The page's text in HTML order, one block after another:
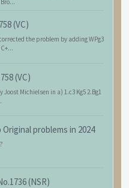
(VC)
the problem by adding WPg3
(VC)
Michielsen in a) 1.c3 Kg5 2.Bg1
Original problems in 2024
(NSR)